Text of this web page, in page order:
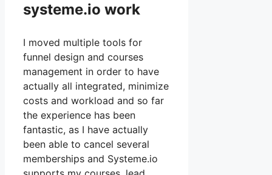
systeme.io work
I moved multiple tools for
funnel design and courses
management in order to have
actually all integrated, minimize
costs and workload and so far
the experience has been
fantastic, as I have actually
been able to cancel several
memberships and Systeme.io